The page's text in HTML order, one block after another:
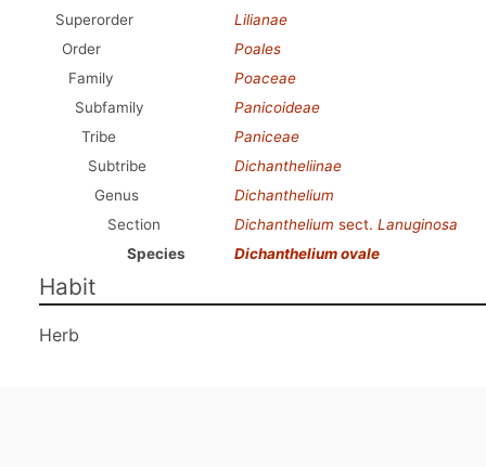
Superorder
Lilianae
Order
Poales
Family
Poaceae
Subfamily
Panicoideae
Tribe
Paniceae
Subtribe
Dichantheliinae
Genus
Dichanthelium
Section
Dichanthelium sect. Lanuginosa
Species
Dichanthelium ovale
Habit
Herb